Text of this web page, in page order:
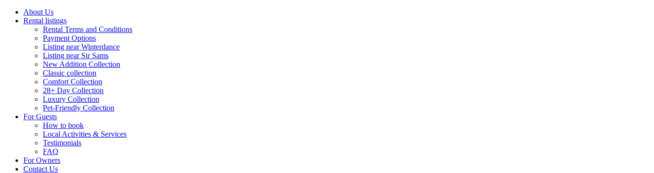
About Us
Rental listings
Rental Terms and Conditions
Payment Options
Listing near Winterdance
Listing near Sir Sams
New Addition Collection
Classic collection
Comfort Collection
28+ Day Collection
Luxury Collection
Pet-Friendly Collection
For Guests
How to book
Local Activities & Services
Testimonials
FAQ
For Owners
Contact Us